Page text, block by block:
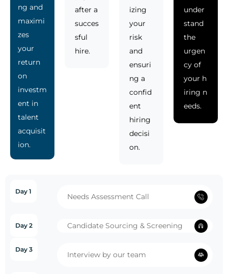
ng and
maximi
zes
your
return
on
investm
ent in
talent
acquisit
ion.
after a
succes
sful
hire.
izing
your
risk
and
ensuri
ng a
confid
ent
hiring
decisi
on.
under
stand
the
urgen
cy of
your h
iring n
eeds.
Day 1
Needs Assessment Call
Day 2 Candidate Sourcing & Screening
Day 3
Interview by our team